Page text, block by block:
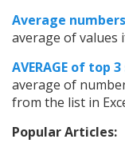
Average
average of values
AVERAGE of top
average of
from the list in
Popular Articles: